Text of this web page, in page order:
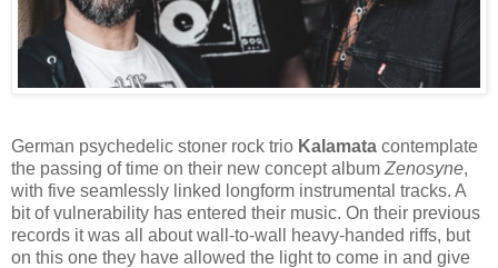
German psychedelic stoner rock trio Kalamata contemplate
the passing of time on their new concept album Zenosyne,
with five seamlessly linked longform instrumental tracks. A
bit of vulnerability has entered their music. On their previous
records it was all about wall-to-wall heavy-handed riffs, but
on this one they have allowed the light to come in and give